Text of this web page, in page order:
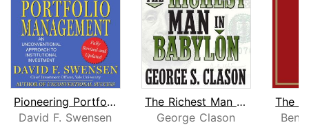
Pioneering Portfolio Management
David F. Swensen
The Richest Man in Babylon
George Clason